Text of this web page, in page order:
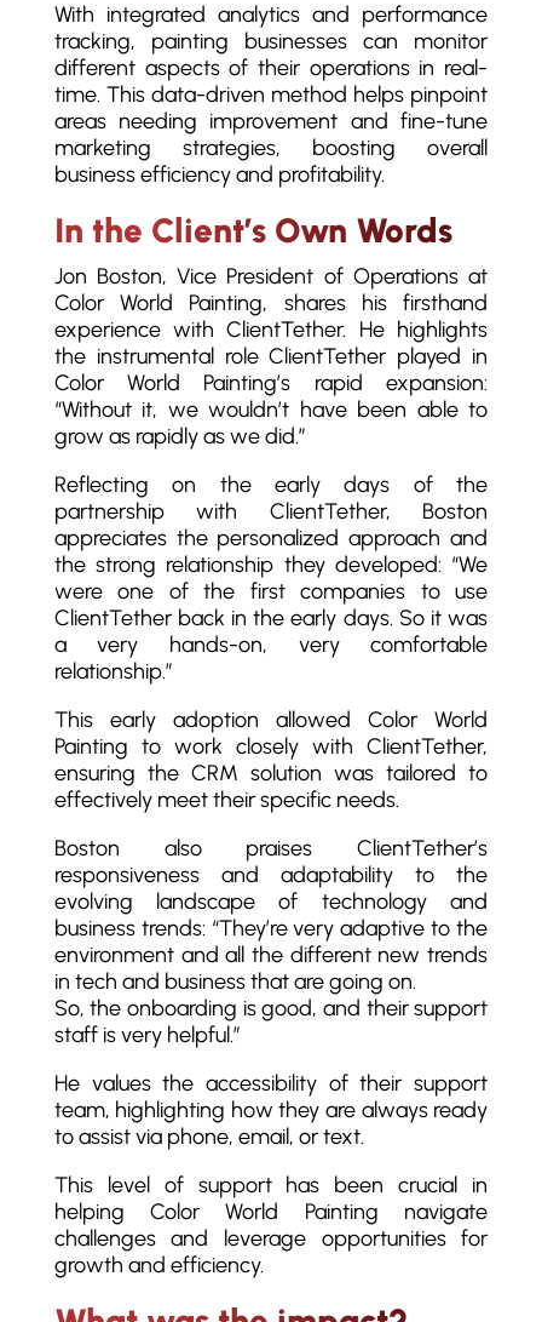
With integrated analytics and performance
tracking, painting businesses can monitor
different aspects of their operations in real-
time. This data-driven method helps pinpoint
areas needing improvement and fine-tune
marketing strategies, boosting overall
business efficiency and profitability.
In the Client’s Own Words
Jon Boston, Vice President of Operations at
Color World Painting, shares his firsthand
experience with ClientTether. He highlights
the instrumental role ClientTether played in
Color World Painting’s rapid expansion:
“Without it, we wouldn’t have been able to
grow as rapidly as we did.”
Reflecting on the early days of the
partnership with ClientTether, Boston
appreciates the personalized approach and
the strong relationship they developed: “We
were one of the first companies to use
ClientTether back in the early days. So it was
a very hands-on, very comfortable
relationship.”
This early adoption allowed Color World
Painting to work closely with ClientTether,
ensuring the CRM solution was tailored to
effectively meet their specific needs.
Boston also praises ClientTether’s
responsiveness and adaptability to the
evolving landscape of technology and
business trends: “They’re very adaptive to the
environment and all the different new trends
in tech and business that are going on.
So, the onboarding is good, and their support
staff is very helpful.”
He values the accessibility of their support
team, highlighting how they are always ready
to assist via phone, email, or text.
This level of support has been crucial in
helping Color World Painting navigate
challenges and leverage opportunities for
growth and efficiency.